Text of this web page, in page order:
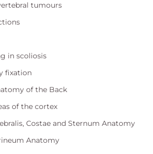
tumours
in scoliosis
fixation
of the Back
of the cortex
Costae and Sternum Anatomy
Anatomy